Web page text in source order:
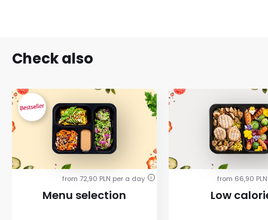
Check also
from 72,90 PLN per a day i
Menu selection
from 66,90
Low